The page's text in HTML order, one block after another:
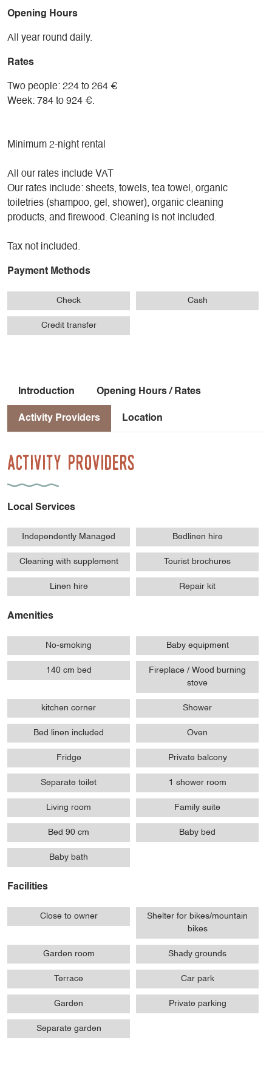
Opening Hours
All year round daily.
Rates
Two people: 224 to 264 €
Week: 784 to 924 €.
Minimum 2-night rental
All our rates include VAT
Our rates include: sheets, towels, tea towel, organic
toiletries (shampoo, gel, shower), organic cleaning
products, and firewood. Cleaning is not included.
Tax not included.
Payment Methods
Check Cash
Credit transfer
Introduction Opening Hours / Rates
Activity Providers Location
Activity Providers
Local Services
Independently Managed Bedlinen hire
Cleaning with supplement Tourist brochures
Linen hire Repair kit
Amenities
No-smoking Baby equipment
140 cm bed
Fireplace / Wood burning
stove
kitchen corner Shower
Bed linen included Oven
Fridge Private balcony
Separate toilet 1 shower room
Living room Family suite
Bed 90 cm Baby bed
Baby bath
Facilities
Close to owner
Shelter for bikes/mountain
bikes
Garden room Shady grounds
Terrace Car park
Garden Private parking
Separate garden